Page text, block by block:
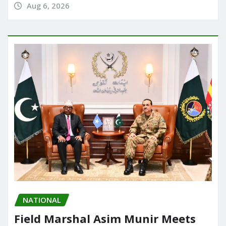
Aug 6, 2026
NATIONAL
Field Marshal Asim Munir Meets